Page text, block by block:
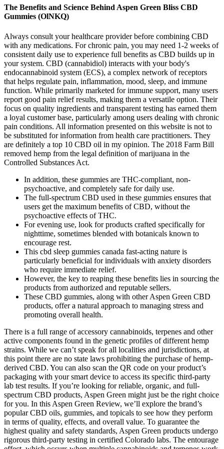
The Benefits and Science Behind Aspen Green Bliss CBD
Gummies (OlNKQ)
Always consult your healthcare provider before combining CBD
with any medications. For chronic pain, you may need 1-2 weeks of
consistent daily use to experience full benefits as CBD builds up in
your system. CBD (cannabidiol) interacts with your body's
endocannabinoid system (ECS), a complex network of receptors
that helps regulate pain, inflammation, mood, sleep, and immune
function. While primarily marketed for immune support, many users
report good pain relief results, making them a versatile option. Their
focus on quality ingredients and transparent testing has earned them
a loyal customer base, particularly among users dealing with chronic
pain conditions. All information presented on this website is not to
be substituted for information from health care practitioners. They
are definitely a top 10 CBD oil in my opinion. The 2018 Farm Bill
removed hemp from the legal definition of marijuana in the
Controlled Substances Act.
In addition, these gummies are THC-compliant, non-
psychoactive, and completely safe for daily use.
The full-spectrum CBD used in these gummies ensures that
users get the maximum benefits of CBD, without the
psychoactive effects of THC.
For evening use, look for products crafted specifically for
nighttime, sometimes blended with botanicals known to
encourage rest.
This cbd sleep gummies canada fast-acting nature is
particularly beneficial for individuals with anxiety disorders
who require immediate relief.
However, the key to reaping these benefits lies in sourcing the
products from authorized and reputable sellers.
These CBD gummies, along with other Aspen Green CBD
products, offer a natural approach to managing stress and
promoting overall health.
There is a full range of accessory cannabinoids, terpenes and other
active components found in the genetic profiles of different hemp
strains. While we can’t speak for all localities and jurisdictions, at
this point there are no state laws prohibiting the purchase of hemp-
derived CBD. You can also scan the QR code on your product’s
packaging with your smart device to access its specific third-party
lab test results. If you’re looking for reliable, organic, and full-
spectrum CBD products, Aspen Green might just be the right choice
for you. In this Aspen Green Review, we’ll explore the brand’s
popular CBD oils, gummies, and topicals to see how they perform
in terms of quality, effects, and overall value. To guarantee the
highest quality and safety standards, Aspen Green products undergo
rigorous third-party testing in certified Colorado labs. The entourage